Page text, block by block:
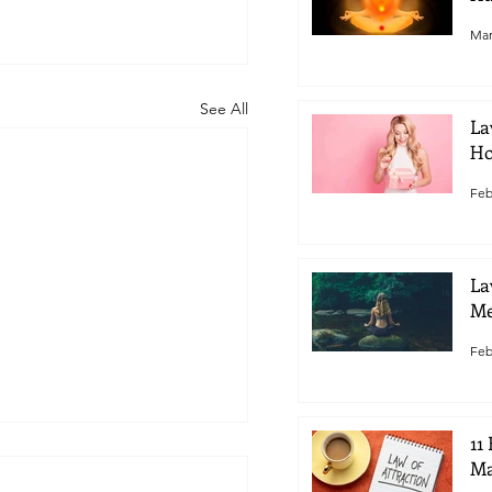
See All